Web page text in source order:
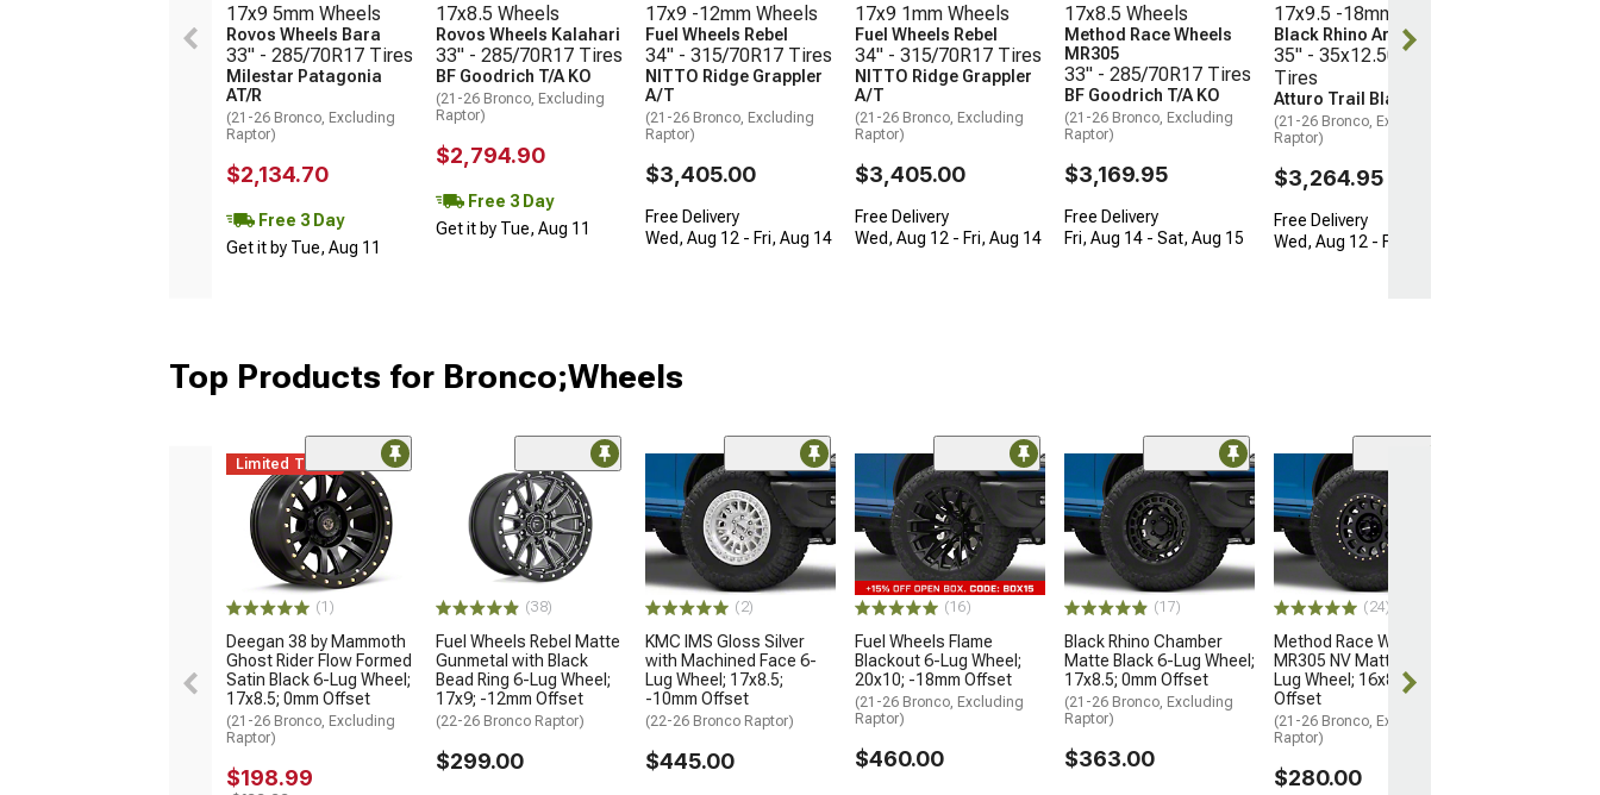
17x9 5mm Wheels
Rovos Wheels Bara
33" - 285/70R17 Tires
Milestar Patagonia
AT/R
(21-26 Bronco, Excluding
Raptor)
$2,134.70
Free 3 Day
Get it by Tue, Aug 11
17x8.5 Wheels
Rovos Wheels Kalahari
33" - 285/70R17 Tires
BF Goodrich T/A KO
(21-26 Bronco, Excluding
Raptor)
$2,794.90
Free 3 Day
Get it by Tue, Aug 11
17x9 -12mm Wheels
Fuel Wheels Rebel
34" - 315/70R17 Tires
NITTO Ridge Grappler
A/T
(21-26 Bronco, Excluding
Raptor)
$3,405.00
Free Delivery
Wed, Aug 12 - Fri, Aug 14
17x9 1mm Wheels
Fuel Wheels Rebel
34" - 315/70R17 Tires
NITTO Ridge Grappler
A/T
(21-26 Bronco, Excluding
Raptor)
$3,405.00
Free Delivery
Wed, Aug 12 - Fri, Aug 14
17x8.5 Wheels
Method Race Wheels
MR305
33" - 285/70R17 Tires
BF Goodrich T/A KO
(21-26 Bronco, Excluding
Raptor)
$3,169.95
Free Delivery
Fri, Aug 14 - Sat, Aug 15
17x9.5 -18mm Wheels
Black Rhino Armory
35" - 35x12.50R17
Tires
Atturo Trail Blade X/T
(21-26 Bronco, Excluding
Raptor)
$3,264.95
Free Delivery
Wed, Aug 12 - Fri, Aug 14
Top Products for Bronco;Wheels
Limited Time
(1)
Deegan 38 by Mammoth
Ghost Rider Flow Formed
Satin Black 6-Lug Wheel;
17x8.5; 0mm Offset
(21-26 Bronco, Excluding
Raptor)
$198.99
(38)
Fuel Wheels Rebel Matte
Gunmetal with Black
Bead Ring 6-Lug Wheel;
17x9; -12mm Offset
(22-26 Bronco Raptor)
$299.00
(2)
KMC IMS Gloss Silver
with Machined Face 6-
Lug Wheel; 17x8.5;
-10mm Offset
(22-26 Bronco Raptor)
$445.00
(16)
Fuel Wheels Flame
Blackout 6-Lug Wheel;
20x10; -18mm Offset
(21-26 Bronco, Excluding
Raptor)
$460.00
(17)
Black Rhino Chamber
Matte Black 6-Lug Wheel;
17x8.5; 0mm Offset
(21-26 Bronco, Excluding
Raptor)
$363.00
(24)
Method Race Wheels
MR305 NV Matte Black 6-
Lug Wheel; 16x8; 0mm
Offset
(21-26 Bronco, Excluding
Raptor)
$280.00